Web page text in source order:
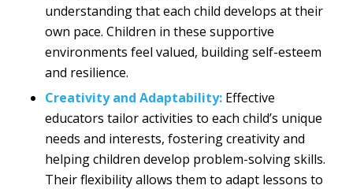
understanding that each child develops at their
own pace. Children in these supportive
environments feel valued, building self-esteem
and resilience.
Creativity and Adaptability:Effective
educators tailor activities to each child’s unique
needs and interests, fostering creativity and
helping children develop problem-solving skills.
Their flexibility allows them to adapt lessons to